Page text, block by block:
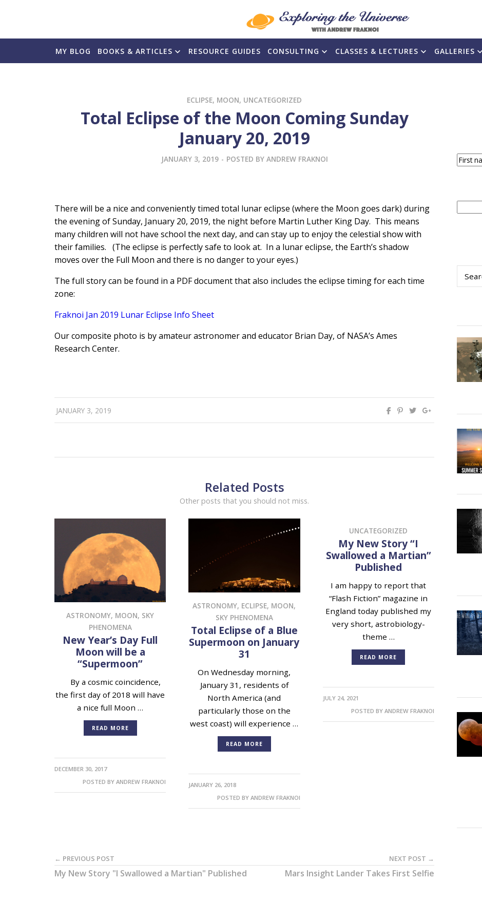
MY BLOG BOOKS & ARTICLES RESOURCE GUIDES CONSULTING CLASSES & LECTURES GALLERIES
ECLIPSE, MOON, UNCATEGORIZED
Total Eclipse of the Moon Coming Sunday
January 20, 2019
JANUARY 3, 2019 - POSTED BY ANDREW FRAKNOI
There will be a nice and conveniently timed total lunar eclipse (where the Moon goes dark) during
the evening of Sunday, January 20, 2019, the night before Martin Luther King Day. This means
many children will not have school the next day, and can stay up to enjoy the celestial show with
their families. (The eclipse is perfectly safe to look at. In a lunar eclipse, the Earth’s shadow
moves over the Full Moon and there is no danger to your eyes.)
The full story can be found in a PDF document that also includes the eclipse timing for each time
zone:
Fraknoi Jan 2019 Lunar Eclipse Info Sheet
Our composite photo is by amateur astronomer and educator Brian Day, of NASA’s Ames
Research Center.
JANUARY 3, 2019
Related Posts
Other posts that you should not miss.
ASTRONOMY, MOON, SKY
PHENOMENA
New Year’s Day Full
Moon will be a
“Supermoon”
By a cosmic coincidence,
the first day of 2018 will have
a nice full Moon …
READ MORE
DECEMBER 30, 2017
POSTED BYANDREW FRAKNOI
ASTRONOMY, ECLIPSE, MOON,
SKY PHENOMENA
Total Eclipse of a Blue
Supermoon on January
31
On Wednesday morning,
January 31, residents of
North America (and
particularly those on the
west coast) will experience …
READ MORE
JANUARY 26, 2018
POSTED BY ANDREW FRAKNOI
UNCATEGORIZED
My New Story “I
Swallowed a Martian”
Published
I am happy to report that
“Flash Fiction” magazine in
England today published my
very short, astrobiology-
theme …
READ MORE
JULY 24, 2021
POSTED BY ANDREW FRAKNOI
← PREVIOUS POST
My New Story "I Swallowed a Martian" Published
NEXT POST →
Mars Insight Lander Takes First Selfie